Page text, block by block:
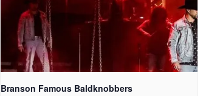
Branson Famous Baldknobbers